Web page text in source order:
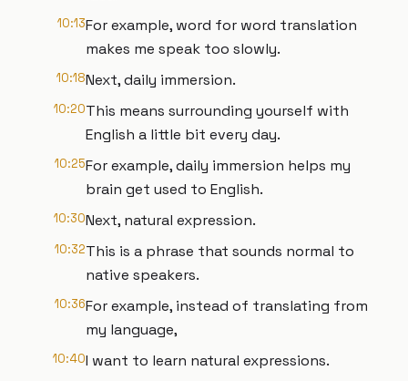
10:13For example, word for word translation
makes me speak too slowly.
10:18Next, daily immersion.
10:20This means surrounding yourself with
English a little bit every day.
10:25For example, daily immersion helps my
brain get used to English.
10:30Next, natural expression.
10:32This is a phrase that sounds normal to
native speakers.
10:36For example, instead of translating from
my language,
10:40I want to learn natural expressions.